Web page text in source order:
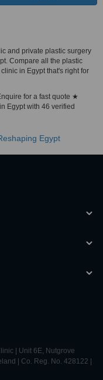
and private plastic surgery
Compare all the plastic
in Egypt that's right for
for a fast quote ★
Egypt with 46 verified
Egypt
| Unit 6E, Nutgrove
| Co. Reg. No. 428122 |